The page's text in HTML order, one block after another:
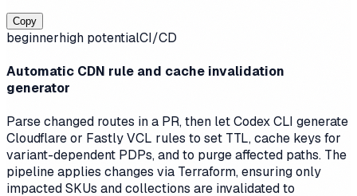
Copy
beginnerhigh potentialCI/CD
Automatic CDN rule and cache invalidation
generator
Parse changed routes in a PR, then let Codex CLI generate
Cloudflare or Fastly VCL rules to set TTL, cache keys for
variant-dependent PDPs, and to purge affected paths. The
pipeline applies changes via Terraform, ensuring only
impacted SKUs and collections are invalidated to